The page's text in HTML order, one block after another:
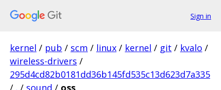
Sign in
kernel / pub / scm / linux / kernel / git / kvalo /
wireless-drivers /
295d4cd82b0181dd36b145fd535c13d623d7a335
/ . / sound / oss